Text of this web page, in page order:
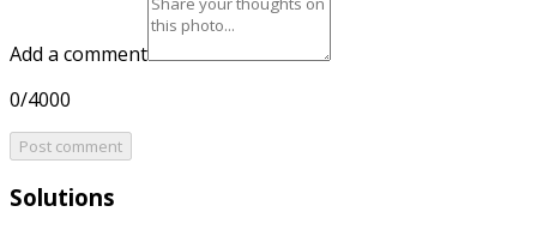
Add a comment
0/4000
Post comment
Solutions